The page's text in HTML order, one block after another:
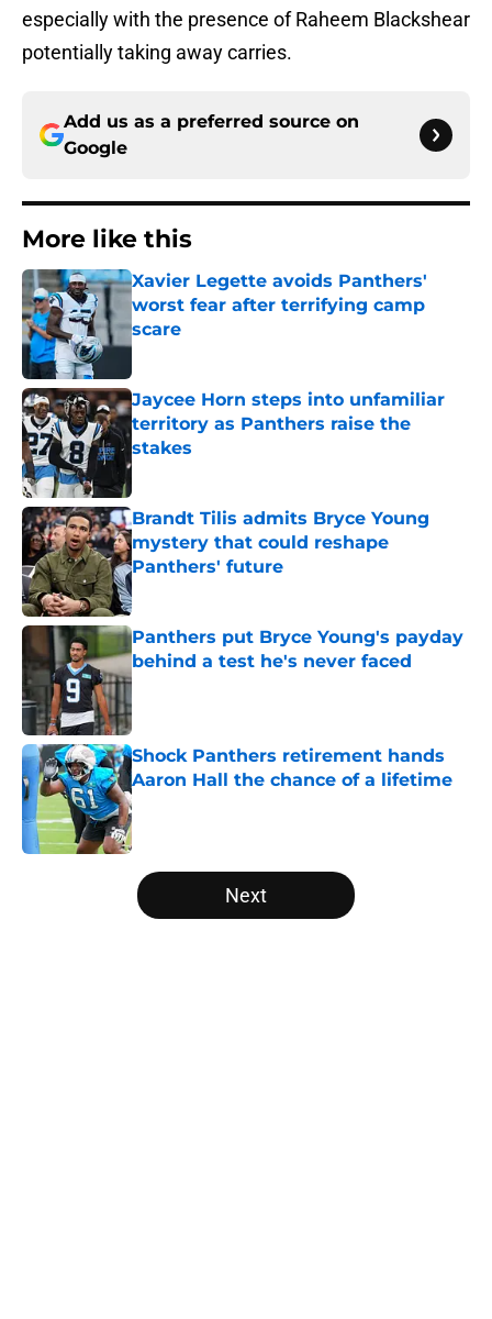
especially with the presence of Raheem Blackshear
potentially taking away carries.
Add us as a preferred source on
Google
More like this
Xavier Legette avoids Panthers'
worst fear after terrifying camp
scare
Published by on Invalid Date
Jaycee Horn steps into unfamiliar
territory as Panthers raise the
stakes
Published by on Invalid Date
Brandt Tilis admits Bryce Young
mystery that could reshape
Panthers' future
Published by on Invalid Date
Panthers put Bryce Young's payday
behind a test he's never faced
Published by on Invalid Date
Shock Panthers retirement hands
Aaron Hall the chance of a lifetime
Published by on Invalid Date
5 related articles loaded
Next